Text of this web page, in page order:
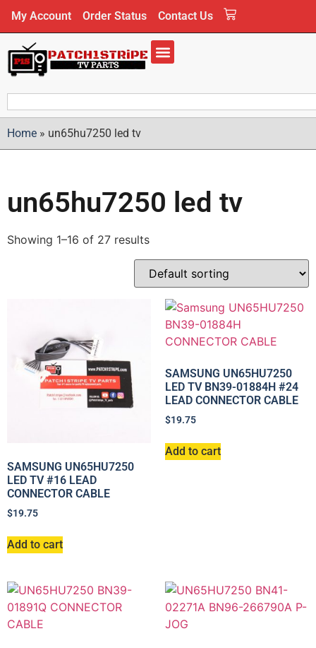
My Account Order Status Contact Us
Home » un65hu7250 led tv
un65hu7250 led tv
Showing 1–16 of 27 results
SAMSUNG UN65HU7250
LED TV #16 LEAD
CONNECTOR CABLE
$19.75
Add to cart
SAMSUNG UN65HU7250
LED TV BN39-01884H #24
LEAD CONNECTOR CABLE
$19.75
Add to cart